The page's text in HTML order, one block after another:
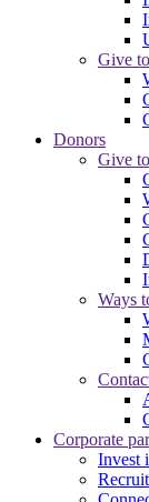
Give
Donors
Give
Ways
Corporate
Invest